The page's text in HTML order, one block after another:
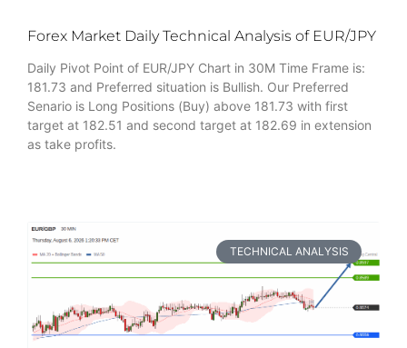
Forex Market Daily Technical Analysis of EUR/JPY
Daily Pivot Point of EUR/JPY Chart in 30M Time Frame is:
181.73 and Preferred situation is Bullish. Our Preferred
Senario is Long Positions (Buy) above 181.73 with first
target at 182.51 and second target at 182.69 in extension
as take profits.
TECHNICAL ANALYSIS